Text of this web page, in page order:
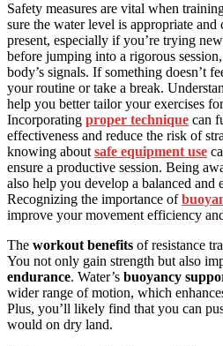
Safety measures are vital when
sure the water level is appropriate and
present, especially if you’re trying
before jumping into a rigorous
body’s signals. If something doesn’t
your routine or take a break.
help you better tailor your exercises
Incorporating proper technique can
effectiveness and reduce the risk of
knowing about safe equipment use
ensure a productive session. Being
also help you develop a balanced
Recognizing the importance of
improve your movement efficiency
The workout benefits of resistance
You not only gain strength but also
endurance. Water’s buoyancy
wider range of motion, which
Plus, you’ll likely find that you can
would on dry land.